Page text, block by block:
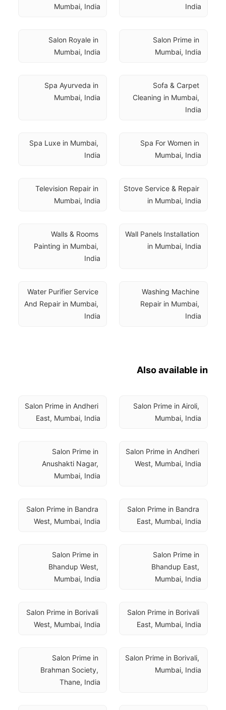
India
Mumbai, India
Salon Prime in
Mumbai, India
Salon Royale in
Mumbai, India
Sofa & Carpet
Cleaning in Mumbai,
India
Spa Ayurveda in
Mumbai, India
Spa For Women in
Mumbai, India
Spa Luxe in Mumbai,
India
Stove Service & Repair
in Mumbai, India
Television Repair in
Mumbai, India
Wall Panels Installation
in Mumbai, India
Walls & Rooms
Painting in Mumbai,
India
Washing Machine
Repair in Mumbai,
India
Water Purifier Service
And Repair in Mumbai,
India
Also available in
Salon Prime in Airoli,
Mumbai, India
Salon Prime in Andheri
East, Mumbai, India
Salon Prime in Andheri
West, Mumbai, India
Salon Prime in
Anushakti Nagar,
Mumbai, India
Salon Prime in Bandra
East, Mumbai, India
Salon Prime in Bandra
West, Mumbai, India
Salon Prime in
Bhandup East,
Mumbai, India
Salon Prime in
Bhandup West,
Mumbai, India
Salon Prime in Borivali
East, Mumbai, India
Salon Prime in Borivali
West, Mumbai, India
Salon Prime in Borivali,
Mumbai, India
Salon Prime in
Brahman Society,
Thane, India